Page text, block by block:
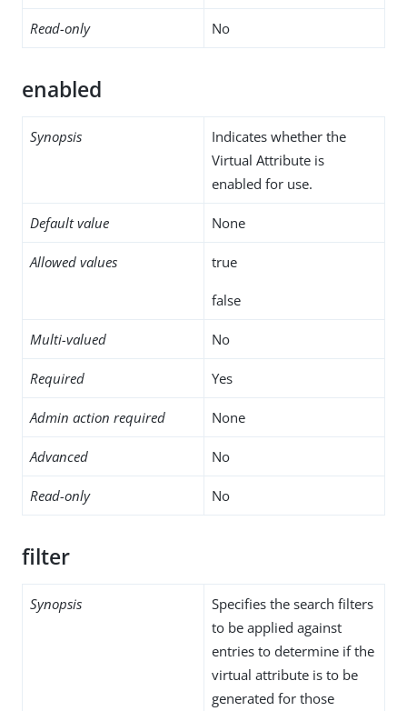
Read-only No
enabled
Synopsis
Indicates whether the
Virtual Attribute is
enabled for use.
Default value None
Allowed values true
false
Multi-valued No
Required Yes
Admin action required None
Advanced No
Read-only No
filter
Synopsis
Specifies the search filters
to be applied against
entries to determine if the
virtual attribute is to be
generated for those